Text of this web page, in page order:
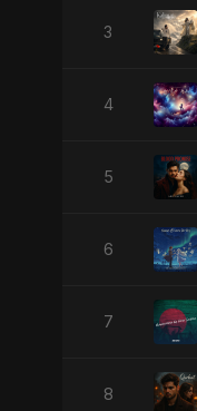
3
4
5
6
7
8